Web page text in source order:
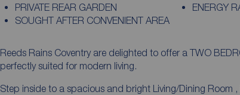
PRIVATE REAR GARDEN
SOUGHT AFTER CONVENIENT AREA
Reeds Rains Coventry are delighted to offer a TWO
perfectly suited for modern living.
Step inside to a spacious and bright Living/Dining Room